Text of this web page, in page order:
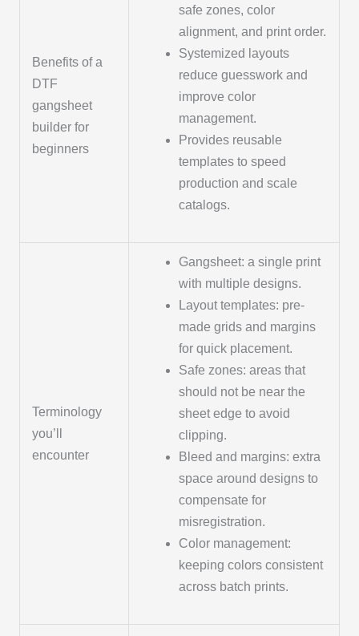
Benefits of a
DTF
gangsheet
builder for
beginners
safe zones, color
alignment, and print order.
Systemized layouts
reduce guesswork and
improve color
management.
Provides reusable
templates to speed
production and scale
catalogs.
Terminology
you’ll
encounter
Gangsheet: a single print
with multiple designs.
Layout templates: pre-
made grids and margins
for quick placement.
Safe zones: areas that
should not be near the
sheet edge to avoid
clipping.
Bleed and margins: extra
space around designs to
compensate for
misregistration.
Color management:
keeping colors consistent
across batch prints.